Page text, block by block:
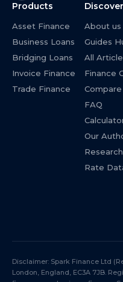
Products
Asset Finance
Business Loans
Bridging Loans
Invoice Finance
Trade Finance
Discover
About us
Guides
All
Finance
FAQ
Our
Research
Rate
Disclaimer: Spark Finance Ltd
London, England, EC3A 7JB.